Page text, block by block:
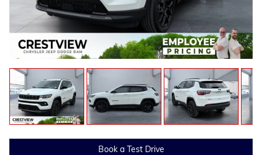
Book a Test Drive